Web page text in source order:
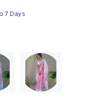
7 Days